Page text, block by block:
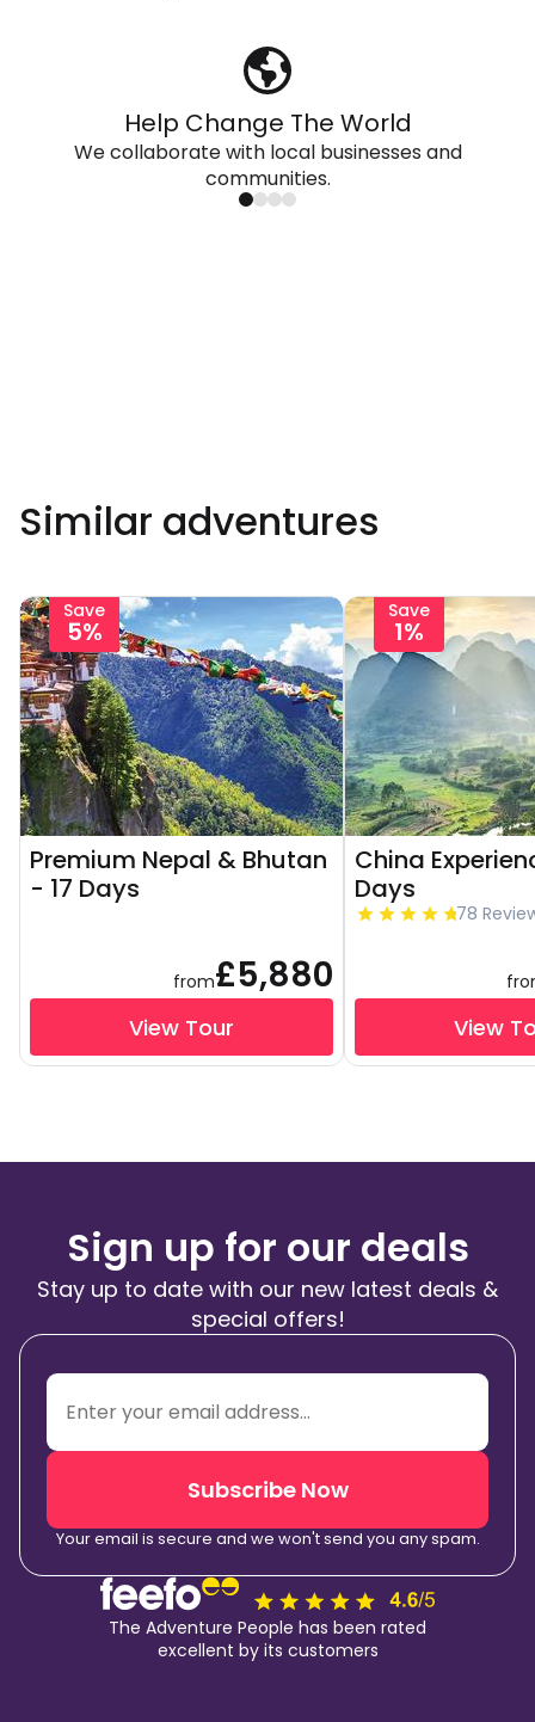
Help Change The World
We collaborate with local businesses and
communities.
Similar adventures
Save
5%
Premium Nepal & Bhutan
- 17 Days
from£5,880
View Tour
Save
1%
China
Days
78
View
Sign up for our deals
Stay up to date with our new latest deals &
special offers!
Subscribe Now
Your email is secure and we won't send you any spam.
The Adventure People has been rated
excellent by its customers